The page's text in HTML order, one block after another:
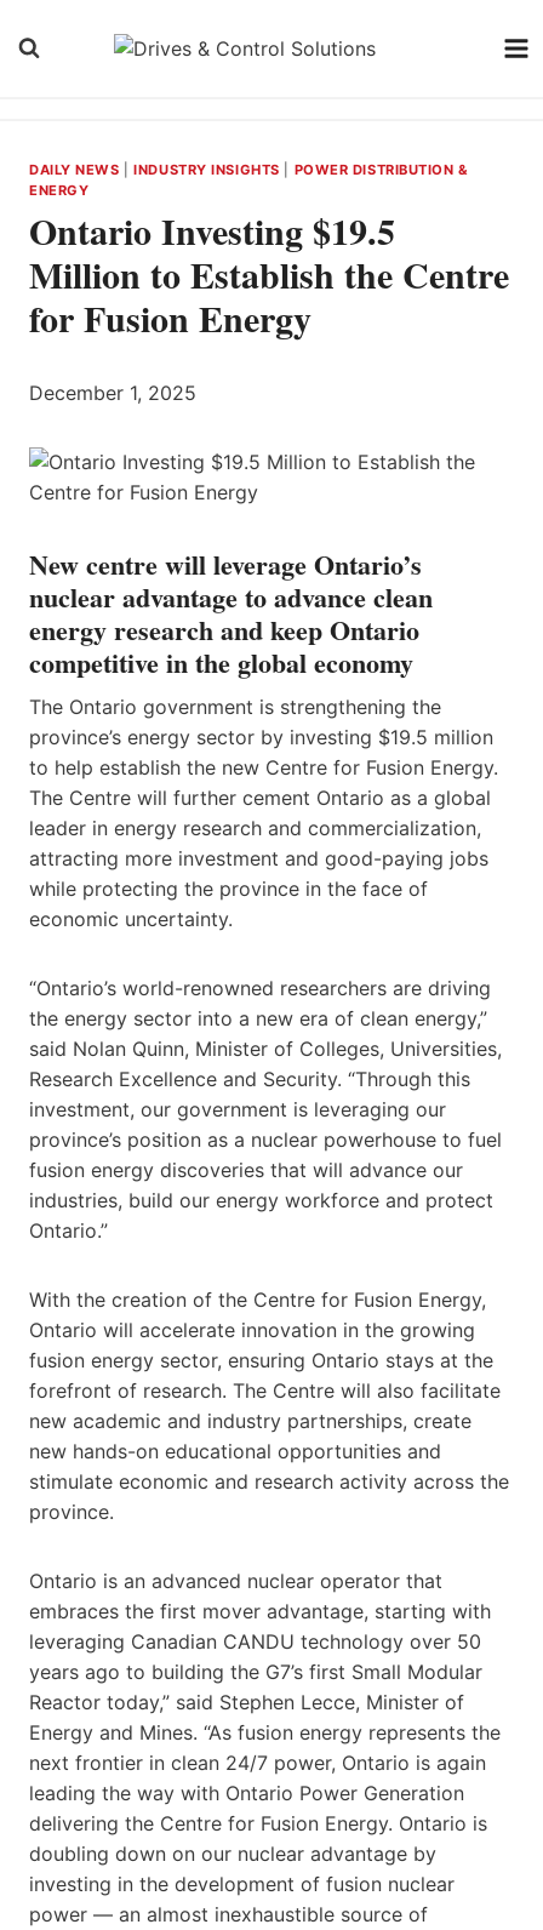
DAILY NEWS |INDUSTRY INSIGHTS
POWER DISTRIBUTION &
ENERGY
Ontario Investing $19.5
Million to Establish the Centre
for Fusion Energy
December 1, 2025
New centre will leverage Ontario’s
nuclear advantage to advance clean
energy research and keep Ontario
competitive in the global economy
The Ontario government is strengthening the
province’s energy sector by investing $19.5 million
to help establish the new Centre for Fusion Energy.
The Centre will further cement Ontario as a global
leader in energy research and commercialization,
attracting more investment and good-paying jobs
while protecting the province in the face of
economic uncertainty.
“Ontario’s world-renowned researchers are driving
the energy sector into a new era of clean energy,”
said Nolan Quinn, Minister of Colleges, Universities,
Research Excellence and Security. “Through this
investment, our government is leveraging our
province’s position as a nuclear powerhouse to fuel
fusion energy discoveries that will advance our
industries, build our energy workforce and protect
Ontario.”
With the creation of the Centre for Fusion Energy,
Ontario will accelerate innovation in the growing
fusion energy sector, ensuring Ontario stays at the
forefront of research. The Centre will also facilitate
new academic and industry partnerships, create
new hands-on educational opportunities and
stimulate economic and research activity across the
province.
Ontario is an advanced nuclear operator that
embraces the first mover advantage, starting with
leveraging Canadian CANDU technology over 50
years ago to building the G7’s first Small Modular
Reactor today,” said Stephen Lecce, Minister of
Energy and Mines. “As fusion energy represents the
next frontier in clean 24/7 power, Ontario is again
leading the way with Ontario Power Generation
delivering the Centre for Fusion Energy. Ontario is
doubling down on our nuclear advantage by
investing in the development of fusion nuclear
power — an almost inexhaustible source of